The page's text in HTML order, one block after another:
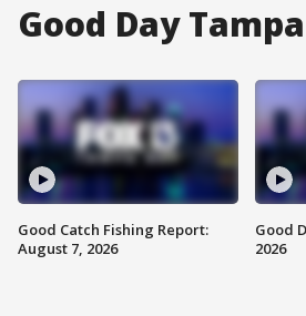
Good Day
Good Catch Fishing Report:
August 7, 2026
Good
2026